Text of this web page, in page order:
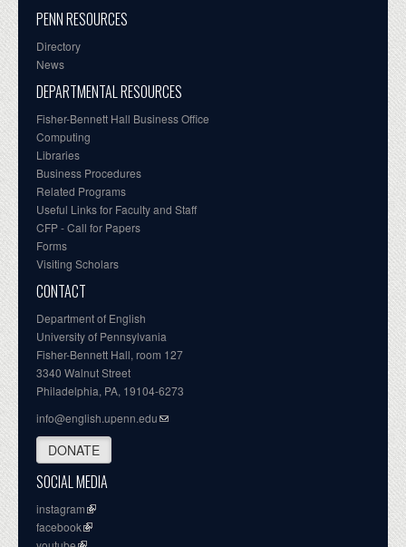
PENN RESOURCES
Directory
News
DEPARTMENTAL RESOURCES
Fisher-Bennett Hall Business Office
Computing
Libraries
Business Procedures
Related Programs
Useful Links for Faculty and Staff
CFP - Call for Papers
Forms
Visiting Scholars
CONTACT
Department of English
University of Pennsylvania
Fisher-Bennett Hall, room 127
3340 Walnut Street
Philadelphia, PA, 19104-6273
info@english.upenn.edu
DONATE
SOCIAL MEDIA
instagram
facebook